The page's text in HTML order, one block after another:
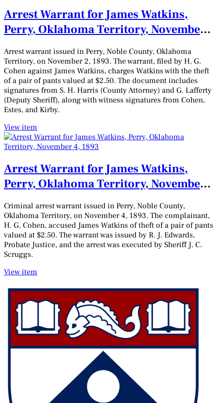
Arrest Warrant for James Watkins,
Perry, Oklahoma Territory, November
2, 1893
Arrest warrant issued in Perry, Noble County, Oklahoma
Territory, on November 2, 1893. The warrant, filed by H. G.
Cohen against James Watkins, charges Watkins with the theft
of a pair of pants valued at $2.50. The document includes
signatures from S. H. Harris (County Attorney) and G. Lafferty
(Deputy Sheriff), along with witness signatures from Cohen,
Estes, and Kirby.
View item
Arrest Warrant for James Watkins,
Perry, Oklahoma Territory, November
Criminal arrest warrant issued in Perry, Noble County,
Oklahoma Territory, on November 4, 1893. The complainant,
H. G. Cohen, accused James Watkins of theft of a pair of pants
valued at $2.50. The warrant was issued by R. J. Edwards,
Probate Justice, and the arrest was executed by Sheriff J. C.
Scruggs.
View item